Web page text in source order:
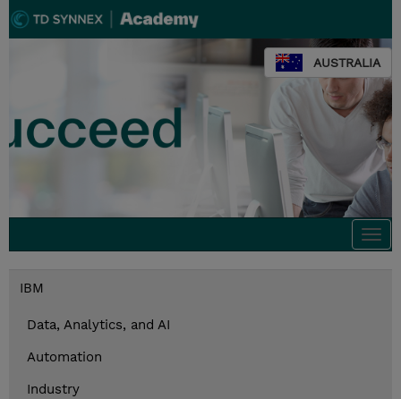
AUSTRALIA
IBM
Data, Analytics, and AI
Automation
Industry